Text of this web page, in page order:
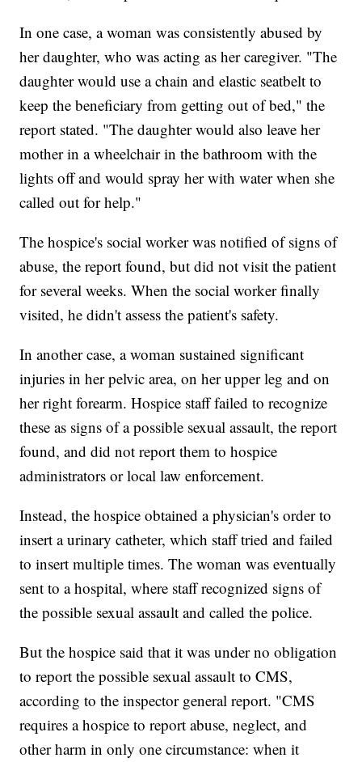
In one case, a woman was consistently abused by
her daughter, who was acting as her caregiver. "The
daughter would use a chain and elastic seatbelt to
keep the beneficiary from getting out of bed," the
report stated. "The daughter would also leave her
mother in a wheelchair in the bathroom with the
lights off and would spray her with water when she
called out for help."
The hospice's social worker was notified of signs of
abuse, the report found, but did not visit the patient
for several weeks. When the social worker finally
visited, he didn't assess the patient's safety.
In another case, a woman sustained significant
injuries in her pelvic area, on her upper leg and on
her right forearm. Hospice staff failed to recognize
these as signs of a possible sexual assault, the report
found, and did not report them to hospice
administrators or local law enforcement.
Instead, the hospice obtained a physician's order to
insert a urinary catheter, which staff tried and failed
to insert multiple times. The woman was eventually
sent to a hospital, where staff recognized signs of
the possible sexual assault and called the police.
But the hospice said that it was under no obligation
to report the possible sexual assault to CMS,
according to the inspector general report. "CMS
requires a hospice to report abuse, neglect, and
other harm in only one circumstance: when it